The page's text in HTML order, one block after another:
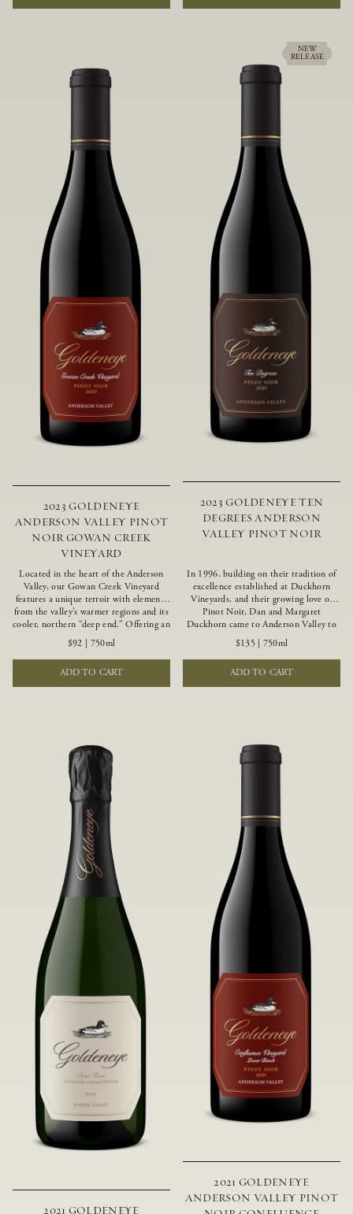
rock soils and the small berries yield a
ideally suited to each specific vineyard
and characteristics. The opulent Pinot
Noir produced from this valley floor
vineyard displays voluptuous red fruit
components and plush, supple tannins.
2023 GOLDENEYE
ANDERSON VALLEY PINOT
NOIR GOWAN CREEK
VINEYARD
Located in the heart of the Anderson
Valley, our Gowan Creek Vineyard
features a unique terroir with elements
from the valley’s warmer regions and its
cooler, northern “deep end.” Offering an
ideal southwestern exposure, and an
array of unique vineyard blocks planted
with clones of Pinot Noir carefully
tailored to each site and soil type. The
expressive wine produced from these
$92 | 750ml
ADD TO CART
NEW
RELEASE
2023 GOLDENEYE TEN
DEGREES ANDERSON
VALLEY PINOT NOIR
In 1996, building on their tradition of
excellence established at Duckhorn
Vineyards, and their growing love of
Pinot Noir, Dan and Margaret
Duckhorn came to Anderson Valley to
found Goldeneye. Anderson Valley has
since earned acclaim as one of the
world’s greatest Pinot Noir regions.
Representing the pinnacle of our
winemaking portfolio, Ten Degrees is
$135 | 750ml
ADD TO CART
2021 GOLDENEYE
2021 GOLDENEYE
ANDERSON VALLEY PINOT